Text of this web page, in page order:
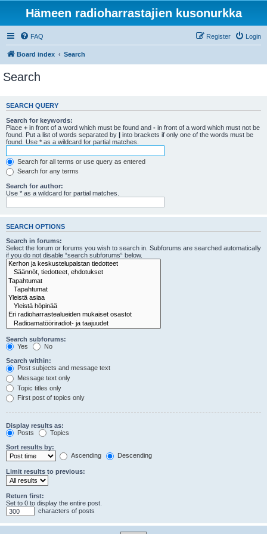
Hämeen radioharrastajien kusonurkka
FAQ Login
Register
Board index Search
Search
SEARCH QUERY
Search for keywords:
Place + in front of a word which must be found and - in front of a word which must not be
found. Put a list of words separated by | into brackets if only one of the words must be
found. Use * as a wildcard for partial matches.
Search for all terms or use query as entered
Search for any terms
Search for author:
Use * as a wildcard for partial matches.
SEARCH OPTIONS
Search in forums:
Select the forum or forums you wish to search in. Subforums are searched automatically
if you do not disable “search subforums“ below.
Search subforums:
Yes
No
Search within:
Post subjects and message text
Message text only
Topic titles only
First post of topics only
Display results as:
Posts
Topics
Sort results by:
Ascending
Descending
Limit results to previous:
Return first:
Set to 0 to display the entire post.
characters of posts